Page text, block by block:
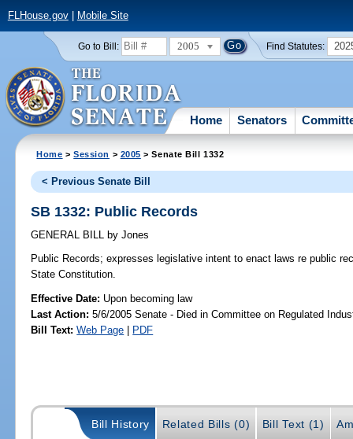
FLHouse.gov| Mobile Site
Go to Bill: 2005 Find Statutes:
Home Senators
Home >Session > 2005 > Senate Bill 1332
< Previous Senate Bill
SB 1332: Public Records
GENERAL BILL by Jones
Public Records; expresses legislative intent to enact laws re public
State Constitution.
Effective Date: Upon becoming law
Last Action: 5/6/2005 Senate - Died in Committee on Regulated
Bill Text: Web Page | PDF
Bill History Related Bills (0) Bill Text (1)